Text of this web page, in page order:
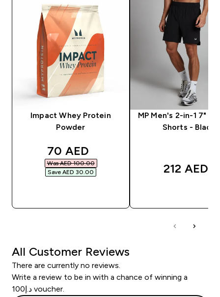
Impact Whey Protein
Powder
discounted price
70 AED‎
Was AED 100.00‎
Save AED 30.00‎
MP Men's 2-in-1 7"
Shorts - Black
212 AED‎
All Customer Reviews
There are currently no reviews.
Write a review to be in with a chance of winning a
د.إ100 voucher.